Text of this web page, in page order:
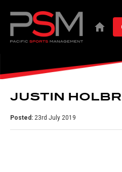
JUSTIN
Posted: 23rd July 2019